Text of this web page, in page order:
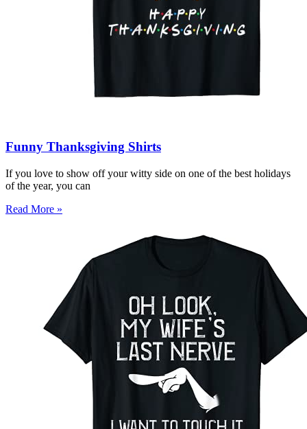
Funny Thanksgiving Shirts
If you love to show off your witty side on one of the best holidays
of the year, you can
Read More »